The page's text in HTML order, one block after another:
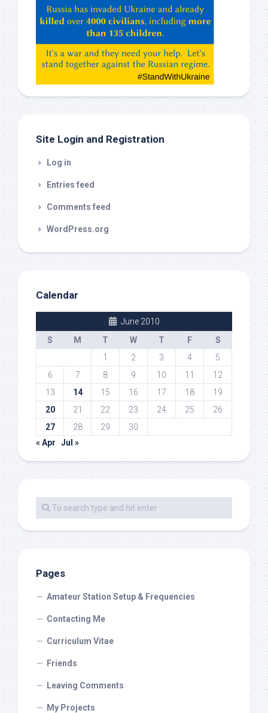
ChatGPT,
Claude,
etc…
check
Site Login and Registration
Log in
Entries feed
Comments feed
WordPress.org
Calendar
June 2010
S
M T W T F
S
1
2 3 4
5
6
7 8 9 10 11
12
13
14 15 16 17 18
19
20
21 22 23 24 25
26
27
28 29
30
« Apr
Jul »
Pages
Amateur Station Setup & Frequencies
Contacting Me
Curriculum Vitae
Friends
Leaving Comments
My Projects